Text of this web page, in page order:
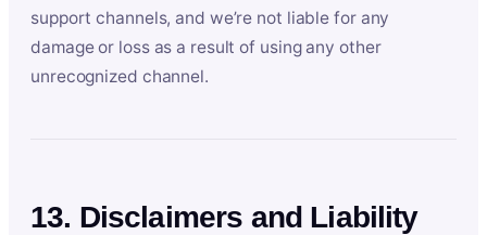
support channels, and we’re not liable for any
damage or loss as a result of using any other
unrecognized channel.
13. Disclaimers and Liability